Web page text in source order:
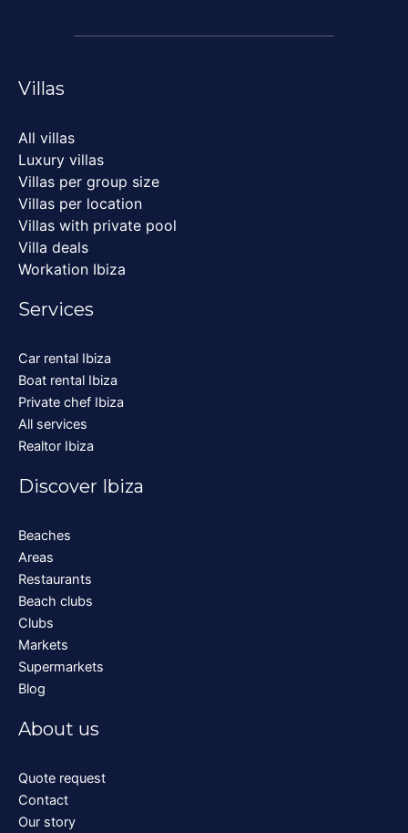
Villas
All villas
Luxury villas
Villas per group size
Villas per location
Villas with private pool
Villa deals
Workation Ibiza
Services
Car rental Ibiza
Boat rental Ibiza
Private chef Ibiza
All services
Realtor Ibiza
Discover Ibiza
Beaches
Areas
Restaurants
Beach clubs
Clubs
Markets
Supermarkets
Blog
About us
Quote request
Contact
Our story